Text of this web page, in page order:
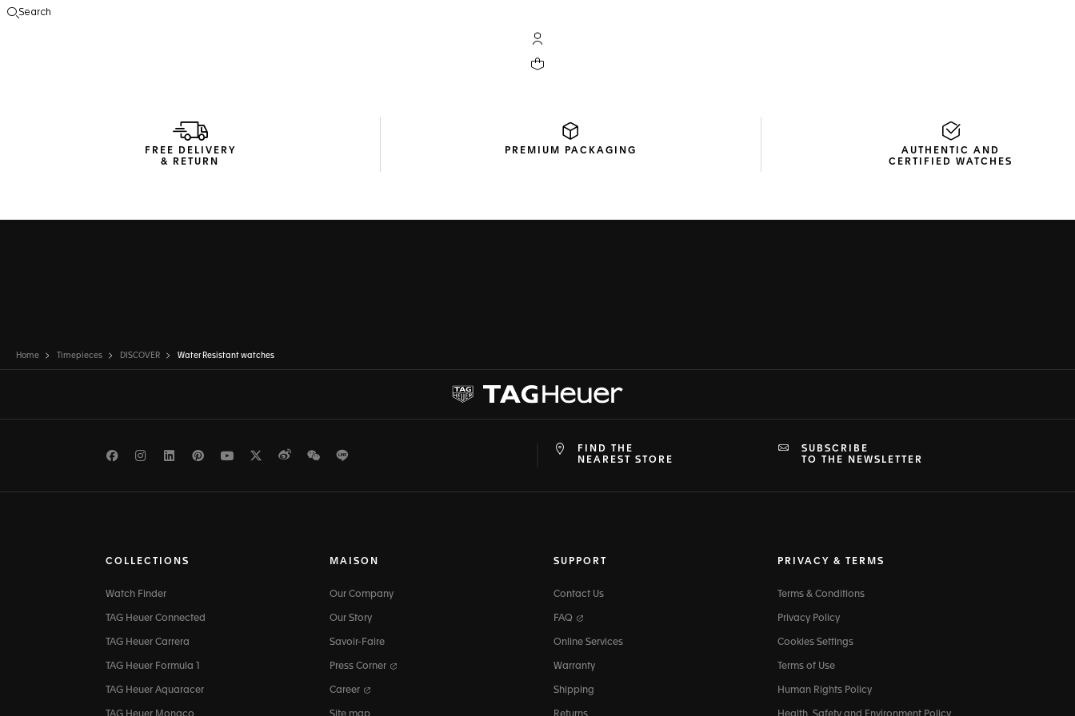
Search
My TAG Heuer account
Your cart contains 0 products
FREE DELIVERY
& RETURN
PREMIUM PACKAGING
AUTHENTIC AND
CERTIFIED WATCHES
Home Timepieces DISCOVER Water Resistant watches
FacebookInstagramLinkedInPinterest
Youtube
TwitterWeiboWeChat
FIND THE
NEAREST STORE
SUBSCRIBE
TO THE NEWSLETTER
COLLECTIONS
Watch Finder
TAG Heuer Connected
TAG Heuer Carrera
TAG Heuer Formula 1
TAG Heuer Aquaracer
MAISON
Our Company
Our Story
Savoir-Faire
Press Corner
Career
SUPPORT
Contact Us
FAQ
Online Services
Warranty
Shipping
PRIVACY & TERMS
Terms & Conditions
Privacy Policy
Cookies Settings
Terms of Use
Human Rights Policy